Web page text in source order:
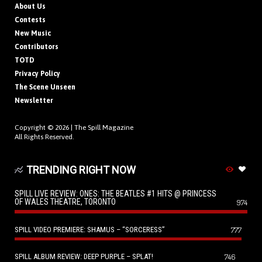
About Us
Contests
New Music
Contributors
TOTD
Privacy Policy
The Scene Unseen
Newsletter
Copyright © 2026 | The Spill Magazine
All Rights Reserved.
TRENDING RIGHT NOW
SPILL LIVE REVIEW: ONES: THE BEATLES #1 HITS @ PRINCESS
OF WALES THEATRE, TORONTO
974
SPILL VIDEO PREMIERE: SHAMUS – “SORCERESS” 777
SPILL ALBUM REVIEW: DEEP PURPLE – SPLAT! 746